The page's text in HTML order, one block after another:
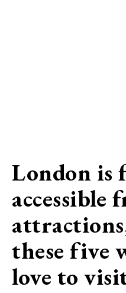
London is
accessible
these five
love to